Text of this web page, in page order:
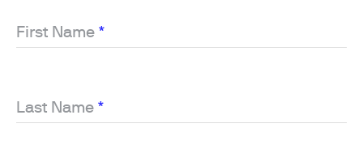
First Name *
Last Name *